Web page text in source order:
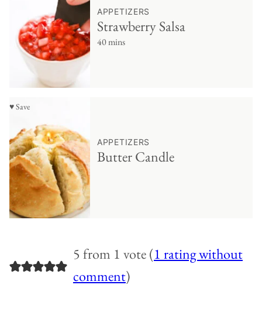
APPETIZERS
Strawberry Salsa
40 mins
♥ Save
APPETIZERS
Butter Candle
5 from 1 vote (1 rating without
comment)